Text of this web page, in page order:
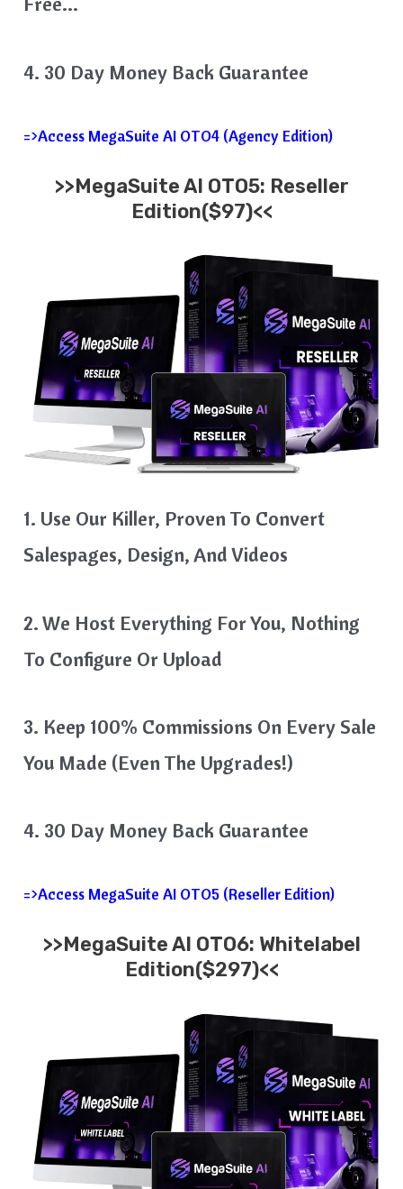
4. 30 Day Money Back Guarantee
=>Access MegaSuite AI OTO4 (Agency Edition)
>>MegaSuite AI OTO5: Reseller
Edition($97)<<
1. Use Our Killer, Proven To Convert
Salespages, Design, And Videos
2. We Host Everything For You, Nothing
To Configure Or Upload
3. Keep 100% Commissions On Every Sale
You Made (even The Upgrades!)
4. 30 Day Money Back Guarantee
=>Access MegaSuite AI OTO5 (Reseller Edition)
>>MegaSuite AI OTO6: Whitelabel
Edition($297)<<